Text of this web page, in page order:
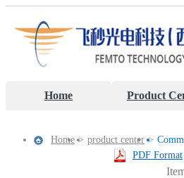
Home Product
Home > product center >
PDF Format